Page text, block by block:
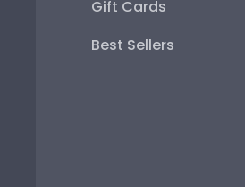
Gift Cards
Best Sellers